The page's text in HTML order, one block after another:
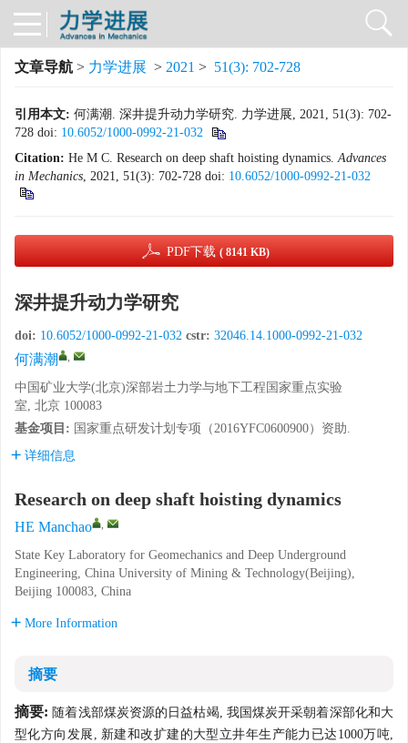
文章导航 > 力学进展 > 2021 > 51(3): 702-728
引用本文: 何满潮. 深井提升动力学研究. 力学进展, 2021, 51(3): 702-
728 doi: 10.6052/1000-0992-21-032
Citation: He M C. Research on deep shaft hoisting dynamics.Advances
in Mechanics, 2021, 51(3): 702-728 doi: 10.6052/1000-0992-21-032
PDF下载 ( 8141 KB)
深井提升动力学研究
doi: 10.6052/1000-0992-21-032 cstr: 32046.14.1000-0992-21-032
何满潮 ,
中国矿业大学(北京)深部岩土力学与地下工程国家重点实验
室, 北京 100083
基金项目: 国家重点研发计划专项（2016YFC0600900）资助.
详细信息
Research on deep shaft hoisting dynamics
HE Manchao ,
State Key Laboratory for Geomechanics and Deep Underground
Engineering, China University of Mining & Technology(Beijing),
Beijing 100083, China
More Information
摘要
摘要: 随着浅部煤炭资源的日益枯竭, 我国煤炭开采朝着深部化和大
型化方向发展, 新建和改扩建的大型立井年生产能力已达1000万吨,